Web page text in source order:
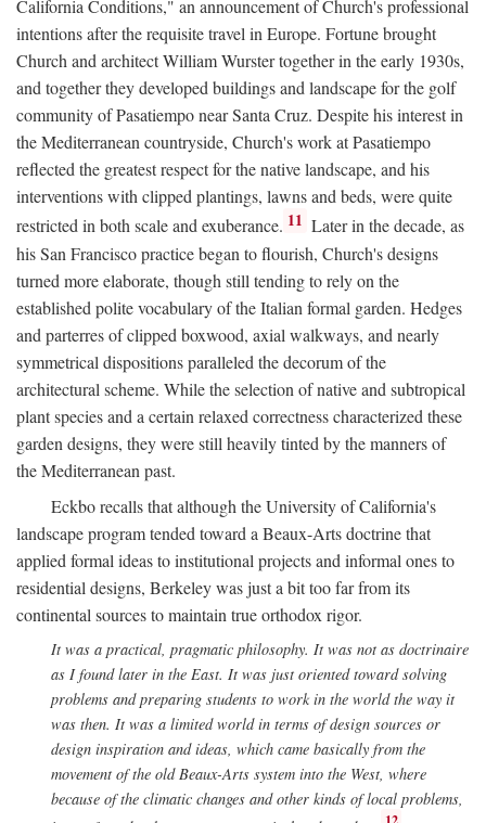
California Conditions," an announcement of Church's professional
intentions after the requisite travel in Europe. Fortune brought
Church and architect William Wurster together in the early 1930s,
and together they developed buildings and landscape for the golf
community of Pasatiempo near Santa Cruz. Despite his interest in
the Mediterranean countryside, Church's work at Pasatiempo
reflected the greatest respect for the native landscape, and his
interventions with clipped plantings, lawns and beds, were quite
restricted in both scale and exuberance. 11 Later in the decade, as
his San Francisco practice began to flourish, Church's designs
turned more elaborate, though still tending to rely on the
established polite vocabulary of the Italian formal garden. Hedges
and parterres of clipped boxwood, axial walkways, and nearly
symmetrical dispositions paralleled the decorum of the
architectural scheme. While the selection of native and subtropical
plant species and a certain relaxed correctness characterized these
garden designs, they were still heavily tinted by the manners of
the Mediterranean past.
Eckbo recalls that although the University of California's
landscape program tended toward a Beaux-Arts doctrine that
applied formal ideas to institutional projects and informal ones to
residential designs, Berkeley was just a bit too far from its
continental sources to maintain true orthodox rigor.
It was a practical, pragmatic philosophy. It was not as doctrinaire
as I found later in the East. It was just oriented toward solving
problems and preparing students to work in the world the way it
was then. It was a limited world in terms of design sources or
design inspiration and ideas, which came basically from the
movement of the old Beaux-Arts system into the West, where
because of the climatic changes and other kinds of local problems,